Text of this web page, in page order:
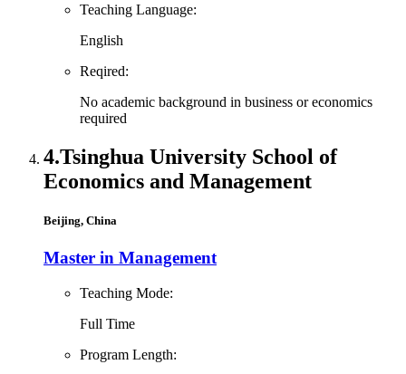
Teaching Language:
English
Reqired:
No academic background in business or economics
required
4.Tsinghua University School of
Economics and Management
Beijing, China
Master in Management
Teaching Mode:
Full Time
Program Length: